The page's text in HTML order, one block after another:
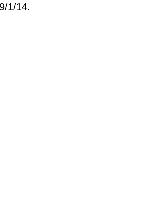
1/14.